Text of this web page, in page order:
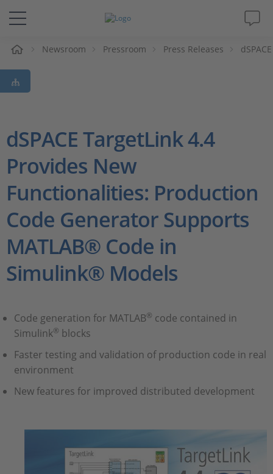
Solutions & Products
Support
Magazine
Company
Career
Newsroom Pressroom Press Releases
dSPACE TargetLink 4.4
Provides New
Functionalities: Production
Code Generator Supports
MATLAB® Code in
Simulink® Models
Code generation for MATLAB® code contained in
Simulink® blocks
Faster testing and validation of production code in real
environment
New features for improved distributed development